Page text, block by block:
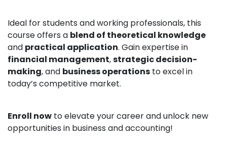
Ideal for students and working professionals, this
course offers a blend of theoretical knowledge
and practical application. Gain expertise in
financial management,strategic decision-
making, and business operations to excel in
today’s competitive market.
Enroll now to elevate your career and unlock new
opportunities in business and accounting!